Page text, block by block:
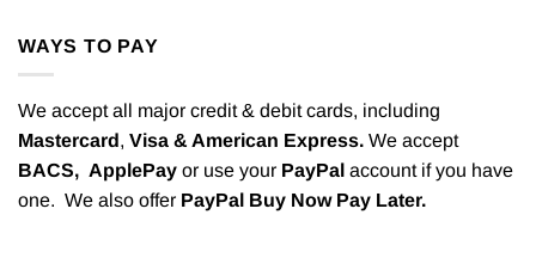
WAYS TO PAY
We accept all major credit & debit cards, including
Mastercard, Visa & American Express. We accept
BACS, ApplePay or use your PayPal account if you have
one. We also offer PayPal Buy Now Pay Later.